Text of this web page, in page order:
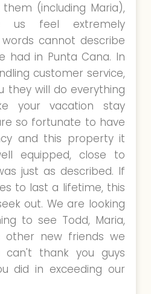
(including Maria),
us feel extremely
cannot describe
had in Punta Cana. In
customer service,
they will do everything
your vacation stay
so fortunate to have
and this property it
equipped, close to
just as described. If
to last a lifetime, this
out. We are looking
to see Todd, Maria,
other new friends we
thank you guys
did in exceeding our